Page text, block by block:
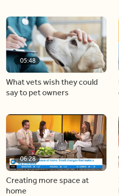
05:48
What vets wish they could
say to pet owners
06:28
Creating more space at
home